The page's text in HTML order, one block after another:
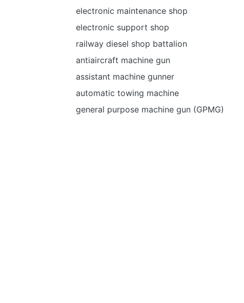
electronic maintenance shop
electronic support shop
railway diesel shop battalion
antiaircraft machine gun
assistant machine gunner
automatic towing machine
general purpose machine gun (GPMG)